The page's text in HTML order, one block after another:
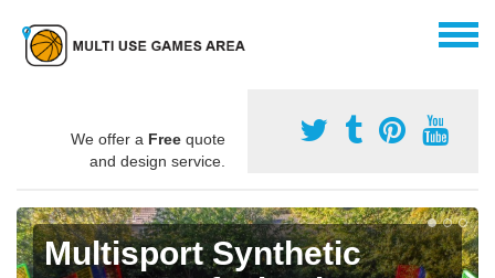
We offer a Free quote
and design service.
Multisport Synthetic